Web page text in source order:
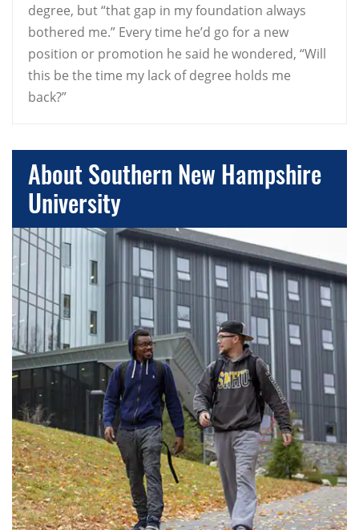
degree, but “that gap in my foundation always
bothered me.” Every time he’d go for a new
position or promotion he said he wondered, “Will
this be the time my lack of degree holds me
back?”
About Southern New Hampshire
University